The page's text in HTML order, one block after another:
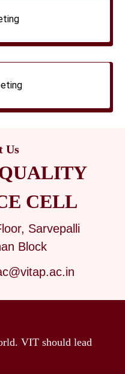
Us
CELL
Sarvepalli
Block
VIT should lead